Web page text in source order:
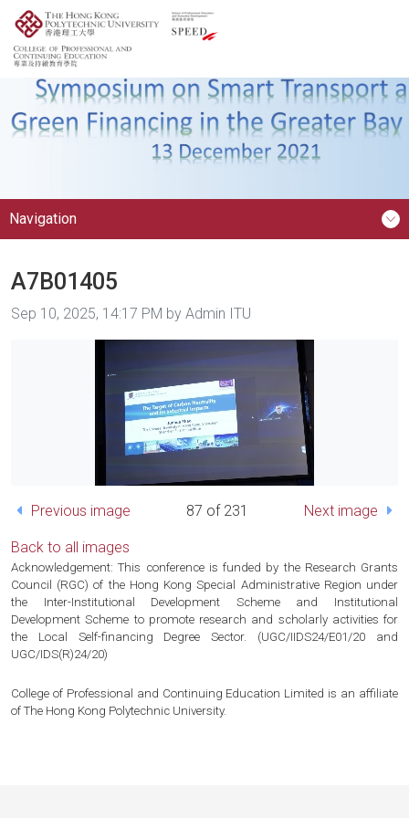
Navigation
A7B01405
Image taken on
Sep 10, 2025, 14:17 PM by Admin ITU
Previous image 87 of 231 Next image
Back to all images
Acknowledgement: This conference is funded by the Research Grants
Council (RGC) of the Hong Kong Special Administrative Region under
the Inter-Institutional Development Scheme and Institutional
Development Scheme to promote research and scholarly activities for
the Local Self-financing Degree Sector. (UGC/IIDS24/E01/20 and
UGC/IDS(R)24/20)
College of Professional and Continuing Education Limited is an affiliate
of The Hong Kong Polytechnic University.